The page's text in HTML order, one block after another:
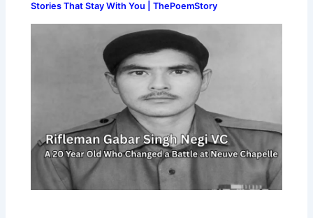
Stories That Stay With You | ThePoemStory